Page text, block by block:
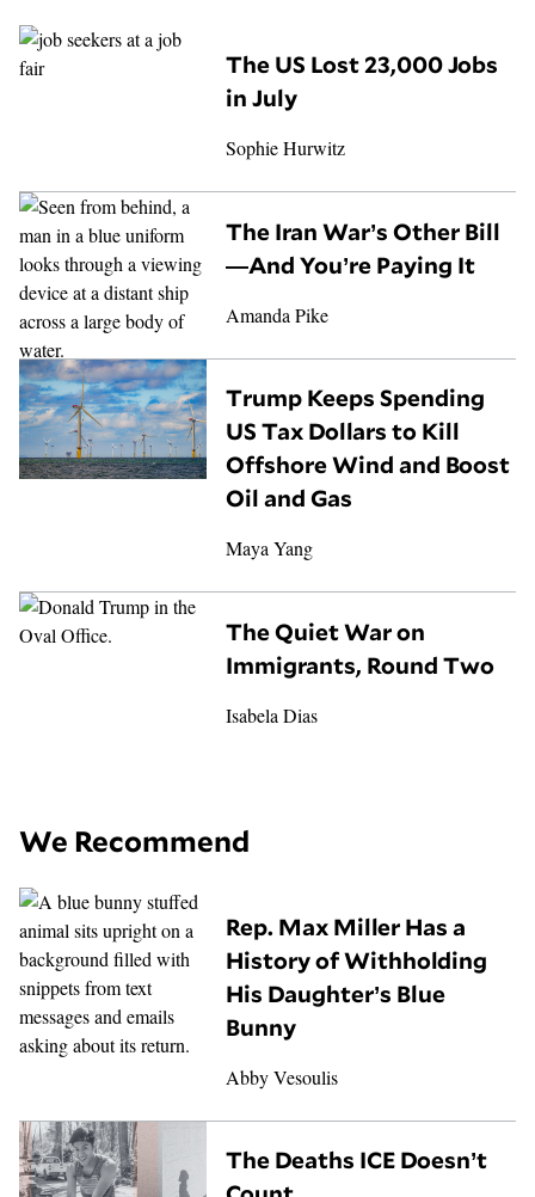
The US Lost 23,000 Jobs
in July
Sophie Hurwitz
The Iran War’s Other Bill
—And You’re Paying It
Amanda Pike
Trump Keeps Spending
US Tax Dollars to Kill
Offshore Wind and Boost
Oil and Gas
Maya Yang
The Quiet War on
Immigrants, Round Two
Isabela Dias
We Recommend
Rep. Max Miller Has a
History of Withholding
His Daughter’s Blue
Bunny
Abby Vesoulis
The Deaths ICE Doesn’t